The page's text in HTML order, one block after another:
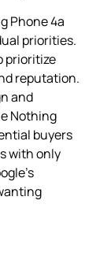
Phone 4a
priorities.
prioritize
reputation.
and
Nothing
buyers
with only